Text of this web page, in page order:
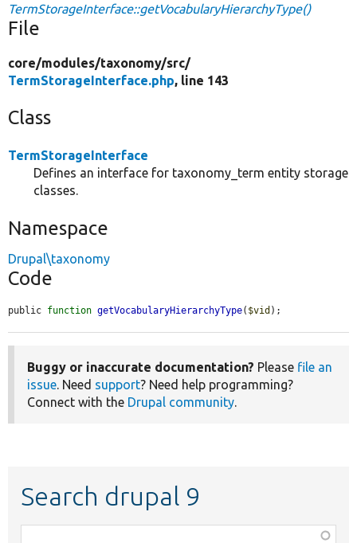
TermStorageInterface::getVocabularyHierarchyType()
File
core/modules/taxonomy/src/
TermStorageInterface.php, line 143
Class
TermStorageInterface
Defines an interface for taxonomy_term entity storage
classes.
Namespace
Drupal\taxonomy
Code
public function getVocabularyHierarchyType( $vid );
Buggy or inaccurate documentation? Please file an
issue . Need support? Need help programming?
Connect with the Drupal community
Search drupal 9